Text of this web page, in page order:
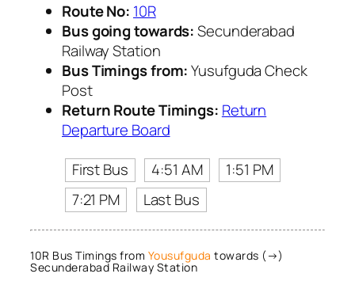
Route No: 10R
Bus going towards:Secunderabad
Railway Station
Bus Timings from:Yusufguda Check
Post
Return Route Timings: Return
Departure Board
First Bus
4:51 AM
1:51 PM
7:21 PM
Last Bus
10R Bus Timings from Yousufguda towards (→)
Secunderabad Railway Station